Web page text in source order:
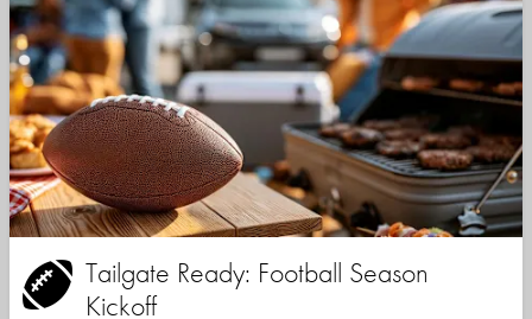
Tailgate Ready: Football Season
Kickoff